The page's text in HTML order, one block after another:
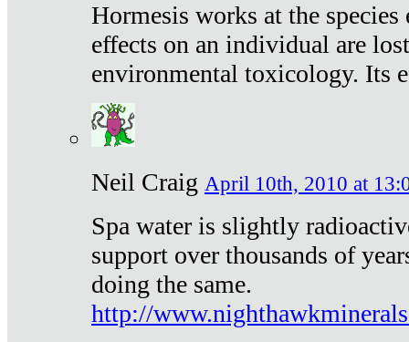
Hormesis works at the
effects on an individual are
environmental toxicology. Its
Neil Craig April 10th, 2010 at
Spa water is slightly
support over thousands of
doing the same.
http://